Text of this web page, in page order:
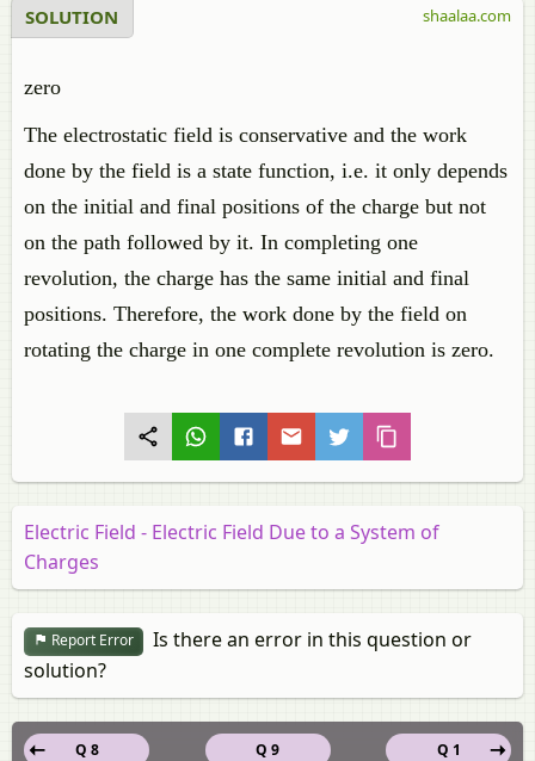
SOLUTION
zero
The electrostatic field is conservative and the work
done by the field is a state function, i.e. it only depends
on the initial and final positions of the charge but not
on the path followed by it. In completing one
revolution, the charge has the same initial and final
positions. Therefore, the work done by the field on
rotating the charge in one complete revolution is zero.
shaalaa.com
Electric Field - Electric Field Due to a System of
Charges
Report Error
Is there an error in this question or
solution?
Q 9
Q 8
Q 1